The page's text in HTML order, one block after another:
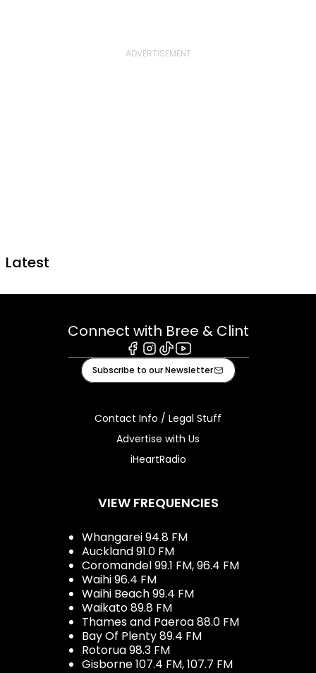
Latest
Connect with Bree & Clint
Facebook
Instagram
TiktokYoutube
Subscribe to our Newsletter
Contact Info / Legal Stuff
Advertise with Us
iHeartRadio
VIEW FREQUENCIES
Whangarei 94.8 FM
Auckland 91.0 FM
Coromandel 99.1 FM, 96.4 FM
Waihi 96.4 FM
Waihi Beach 99.4 FM
Waikato 89.8 FM
Thames and Paeroa 88.0 FM
Bay Of Plenty 89.4 FM
Rotorua 98.3 FM
Gisborne 107.4 FM, 107.7 FM